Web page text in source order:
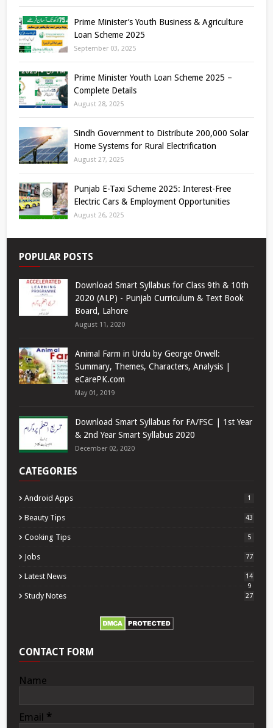
Prime Minister’s Youth Business & Agriculture
Loan Scheme 2025
September 03, 2025
Prime Minister Youth Loan Scheme 2025 –
Complete Details
August 28, 2025
Sindh Government to Distribute 200,000 Solar
Home Systems for Rural Electrification
August 27, 2025
Punjab E-Taxi Scheme 2025: Interest-Free
Electric Cars & Employment Opportunities
August 26, 2025
POPULAR POSTS
Download Smart Syllabus for Class 9th & 10th
2020 (ALP) - Punjab Curriculum & Text Book
Board, Lahore
August 11, 2020
Animal Farm in Urdu by George Orwell:
Summary, Themes, Characters, Analysis |
eCarePK.com
May 01, 2019
Download Smart Syllabus for FA/FSC | 1st Year
& 2nd Year Smart Syllabus 2020
December 02, 2020
CATEGORIES
Android Apps 1
Beauty Tips 43
Cooking Tips 5
Jobs 77
Latest News
14
9
Study Notes 27
CONTACT FORM
Name
Email *